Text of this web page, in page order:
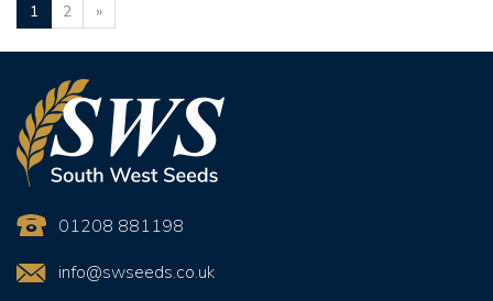
1 2 »
01208 881198
info@swseeds.co.uk